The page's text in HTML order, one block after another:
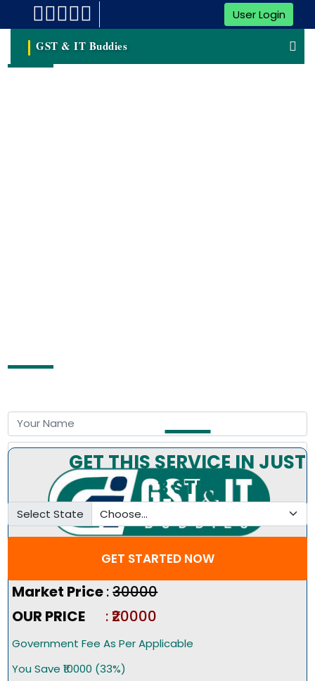
User Login
GST & IT Buddies
Select State
GET STARTED NOW
GET THIS SERVICE IN JUST
3 STEP
Pricing Summary :-
Market Price:₹30000
OUR PRICE
: ₹20000
Government Fee As Per Applicable
You Save ₹10000 (33%)